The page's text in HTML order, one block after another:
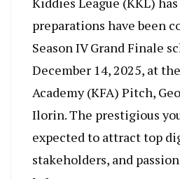
preparations have been
Season IV Grand Finale
December 14, 2025, at
Academy (KFA) Pitch,
Ilorin. The prestigious
expected to attract top
stakeholders, and